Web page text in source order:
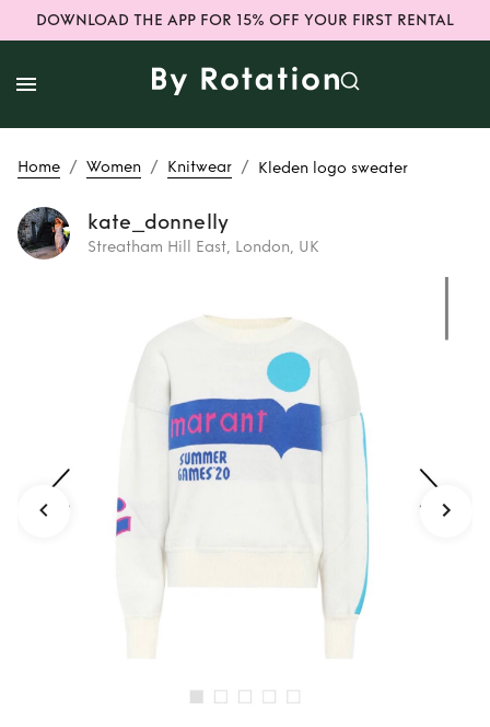
DOWNLOAD THE APP FOR 15% OFF YOUR FIRST RENTAL
Home / Women / Knitwear / Kleden logo sweater
kate_donnelly
Streatham Hill East, London, UK
sweater